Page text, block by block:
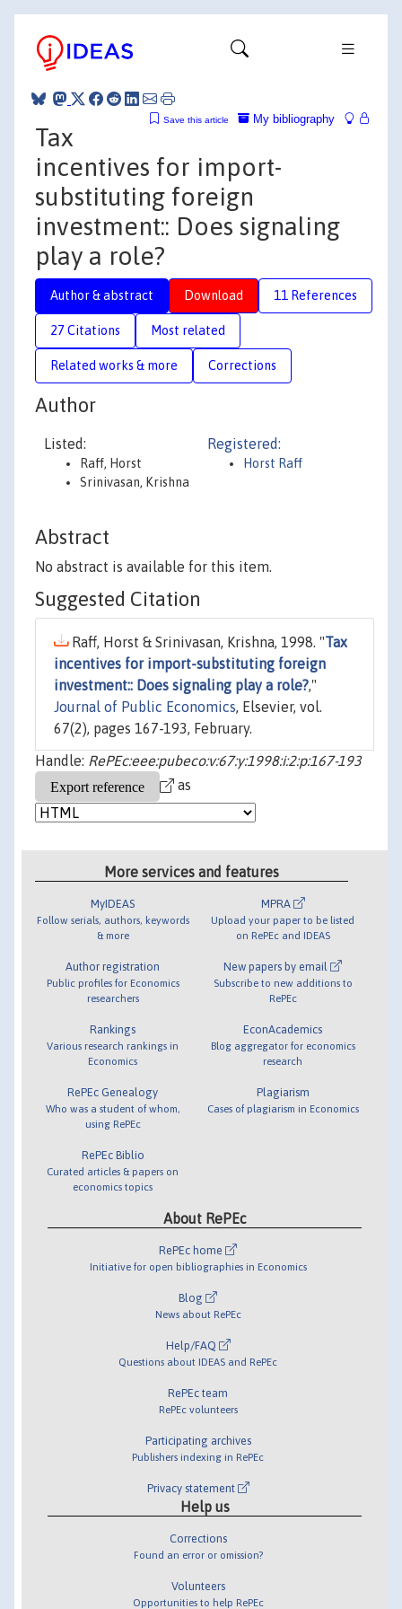
My bibliography
Save this article
Tax
incentives for import-
substituting foreign
investment:: Does signaling
play a role?
Author & abstract Download 11 References
27 Citations Most related
Related works & more Corrections
Author
Listed:
Raff, Horst
Srinivasan, Krishna
Registered:
Horst Raff
Abstract
No abstract is available for this item.
Suggested Citation
Raff, Horst & Srinivasan, Krishna, 1998. "Tax
incentives for import-substituting foreign
investment:: Does signaling play a role?,"
Journal of Public Economics, Elsevier, vol.
67(2), pages 167-193, February.
Handle: RePEc:eee:pubeco:v:67:y:1998:i:2:p:167-193
as
More services and features
MyIDEAS
Follow serials, authors, keywords
& more
Author registration
Public profiles for Economics
researchers
Rankings
Various research rankings in
Economics
RePEc Genealogy
Who was a student of whom,
using RePEc
RePEc Biblio
Curated articles & papers on
economics topics
MPRA
Upload your paper to be listed
on RePEc and IDEAS
New papers by email
Subscribe to new additions to
RePEc
EconAcademics
Blog aggregator for economics
research
Plagiarism
Cases of plagiarism in Economics
About RePEc
RePEc home
Initiative for open bibliographies in Economics
Blog
News about RePEc
Help/FAQ
Questions about IDEAS and RePEc
RePEc team
RePEc volunteers
Participating archives
Publishers indexing in RePEc
Privacy statement
Help us
Corrections
Found an error or omission?
Volunteers
Opportunities to help RePEc